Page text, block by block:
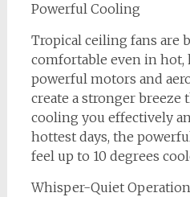
Powerful Cooling
Tropical ceiling fans are
comfortable even in hot,
powerful motors and
create a stronger breeze
cooling you effectively
hottest days, the
feel up to 10 degrees
Whisper-Quiet Operation